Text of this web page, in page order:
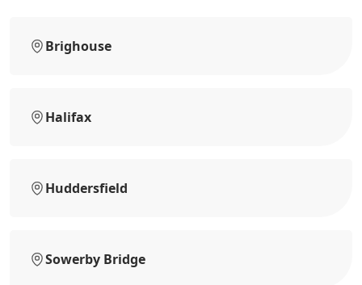
Brighouse
Halifax
Huddersfield
Sowerby Bridge